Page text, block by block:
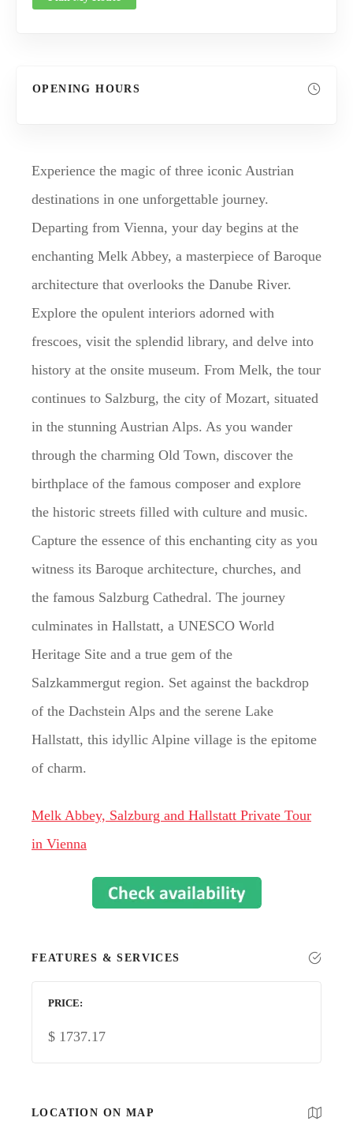
OPENING HOURS
Experience the magic of three iconic Austrian
destinations in one unforgettable journey.
Departing from Vienna, your day begins at the
enchanting Melk Abbey, a masterpiece of Baroque
architecture that overlooks the Danube River.
Explore the opulent interiors adorned with
frescoes, visit the splendid library, and delve into
history at the onsite museum. From Melk, the tour
continues to Salzburg, the city of Mozart, situated
in the stunning Austrian Alps. As you wander
through the charming Old Town, discover the
birthplace of the famous composer and explore
the historic streets filled with culture and music.
Capture the essence of this enchanting city as you
witness its Baroque architecture, churches, and
the famous Salzburg Cathedral. The journey
culminates in Hallstatt, a UNESCO World
Heritage Site and a true gem of the
Salzkammergut region. Set against the backdrop
of the Dachstein Alps and the serene Lake
Hallstatt, this idyllic Alpine village is the epitome
of charm.
Melk Abbey, Salzburg and Hallstatt Private Tour
in Vienna
FEATURES & SERVICES
PRICE
$ 1737.17
LOCATION ON MAP